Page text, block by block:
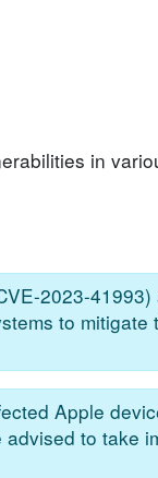
in
2023-41993)
to mitigate
Apple
to take